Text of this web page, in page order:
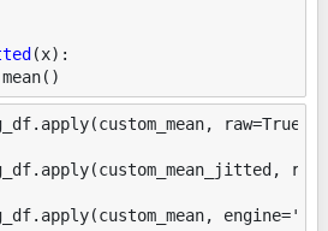
(x):
mean()
raw=True)